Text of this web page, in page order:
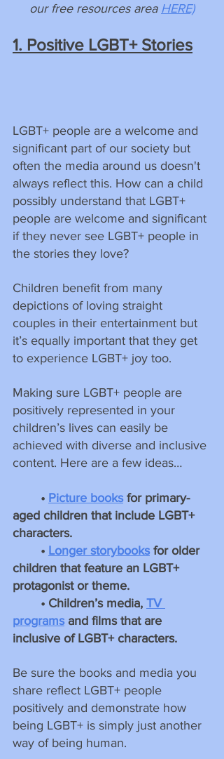
our free resources area HERE)
1. Positive LGBT+ Stories
LGBT+ people are a welcome and
significant part of our society but
often the media around us doesn't
always reflect this. How can a child
possibly understand that LGBT+
people are welcome and significant
if they never see LGBT+ people in
the stories they love?
Children benefit from many
depictions of loving straight
couples in their entertainment but
it’s equally important that they get
to experience LGBT+ joy too.
Making sure LGBT+ people are
positively represented in your
children’s lives can easily be
achieved with diverse and inclusive
content. Here are a few ideas…
• Picture books for primary-
aged children that include LGBT+
characters.
• Longer storybooks for older
children that feature an LGBT+
protagonist or theme.
• Children’s media, TV
programs and films that are
inclusive of LGBT+ characters.
Be sure the books and media you
share reflect LGBT+ people
positively and demonstrate how
being LGBT+ is simply just another
way of being human.